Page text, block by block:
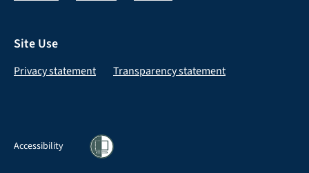
Site Use
Privacy statement Transparency statement
Accessibility